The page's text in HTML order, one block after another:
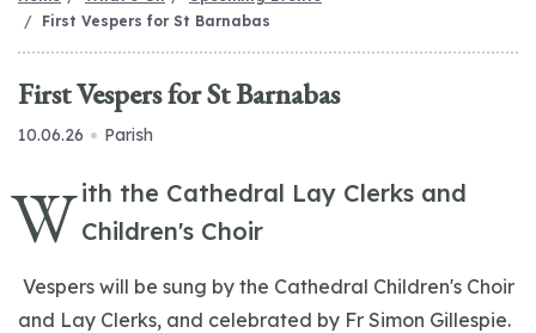
First Vespers for St Barnabas
First Vespers for St Barnabas
10.06.26 Parish
W ith the Cathedral Lay Clerks and
Children's Choir
Vespers will be sung by the Cathedral Children's Choir
and Lay Clerks, and celebrated by Fr Simon Gillespie.